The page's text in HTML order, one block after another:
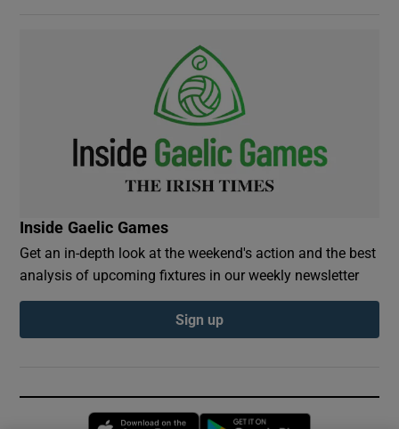
Inside Gaelic Games
Get an in-depth look at the weekend's action and the best
analysis of upcoming fixtures in our weekly newsletter
Sign up
Opens in new window